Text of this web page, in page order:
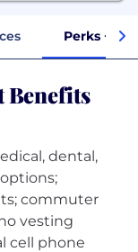
Perks +
Benefits
dental,
commuter
vesting
cell phone